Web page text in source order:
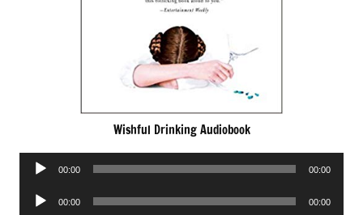
Wishful Drinking Audiobook
Audio
00:00 00:00
Audio
00:00 00:00